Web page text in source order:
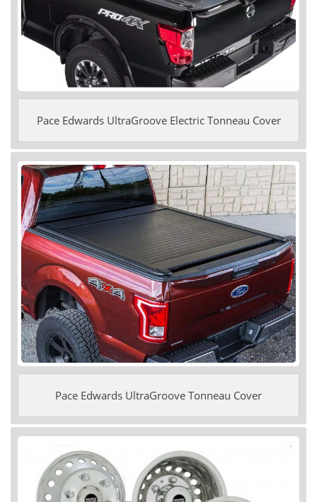
Pace Edwards UltraGroove Electric Tonneau Cover
Pace Edwards UltraGroove Tonneau Cover